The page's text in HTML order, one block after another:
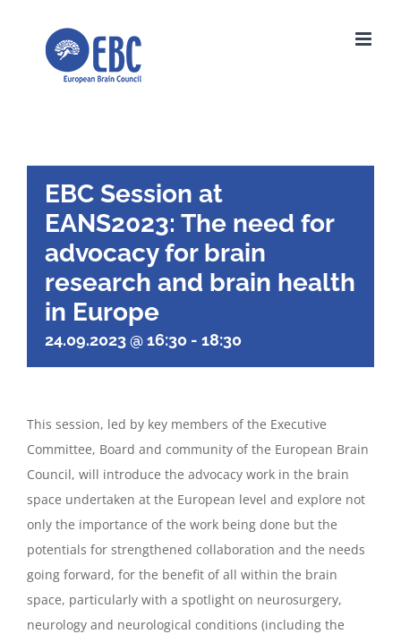
EBC Session at
EANS2023: The need for
advocacy for brain
research and brain health
in Europe
24.09.2023 @ 16:30 - 18:30
This session, led by key members of the Executive
Committee, Board and community of the European Brain
Council, will introduce the advocacy work in the brain
space undertaken at the European level and explore not
only the importance of the work being done but the
potentials for strengthened collaboration and the needs
going forward, for the benefit of all within the brain
space, particularly with a spotlight on neurosurgery,
neurology and neurological conditions (including the